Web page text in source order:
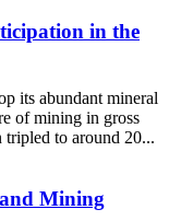
in the
its abundant mineral
of mining in gross
tripled to around 20...
Mining